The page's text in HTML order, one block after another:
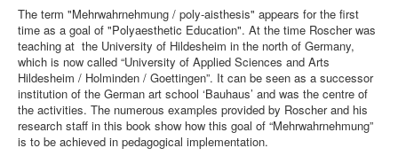
The term "Mehrwahrnehmung / poly-aisthesis" appears for the first
time as a goal of "Polyaesthetic Education". At the time Roscher was
teaching at the University of Hildesheim in the north of Germany,
which is now called “University of Applied Sciences and Arts
Hildesheim / Holminden / Goettingen”. It can be seen as a successor
institution of the German art school ‘Bauhaus’ and was the centre of
the activities. The numerous examples provided by Roscher and his
research staff in this book show how this goal of “Mehrwahrnehmung”
is to be achieved in pedagogical implementation.